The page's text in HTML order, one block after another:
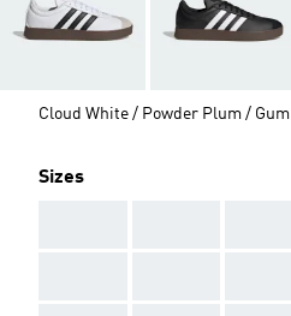
Cloud White / Powder Plum / Gum
Sizes